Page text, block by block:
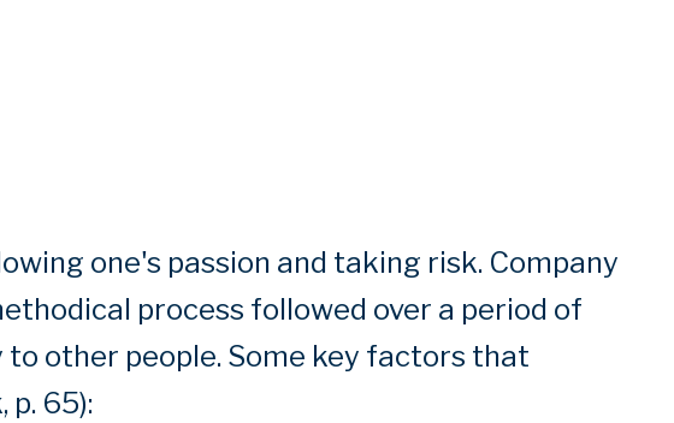
one's passion and taking risk. Company
process followed over a period of
other people. Some key factors that
65):